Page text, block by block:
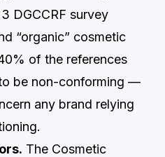
DGCCRF survey
“organic” cosmetic
of the references
be non-conforming —
any brand relying
The Cosmetic